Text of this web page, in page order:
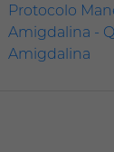
Protocolo
Amigdalina -
Amigdalina